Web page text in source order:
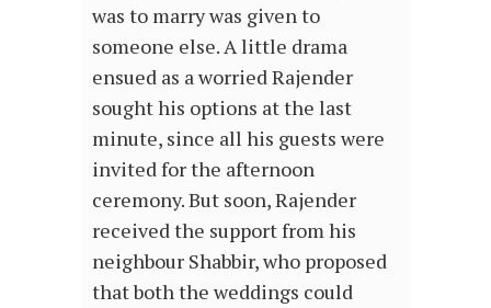
was to marry was given to
someone else. A little drama
ensued as a worried Rajender
sought his options at the last
minute, since all his guests were
invited for the afternoon
ceremony. But soon, Rajender
received the support from his
neighbour Shabbir, who proposed
that both the weddings could